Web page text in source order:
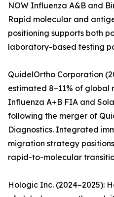
NOW Influenza A&B and
Rapid molecular and
positioning supports both
laboratory-based testing
QuidelOrtho Corporation
estimated 8–11% of global
Influenza A+B FIA and
following the merger of
Diagnostics. Integrated
migration strategy
rapid-to-molecular
Hologic Inc. (2024–2025):